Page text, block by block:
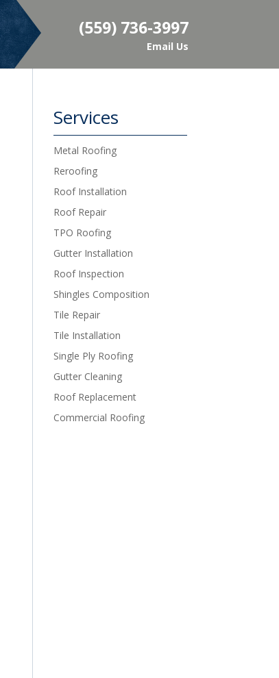
(559) 736-3997
Email Us
Services
Metal Roofing
Reroofing
Roof Installation
Roof Repair
TPO Roofing
Gutter Installation
Roof Inspection
Shingles Composition
Tile Repair
Tile Installation
Single Ply Roofing
Gutter Cleaning
Roof Replacement
Commercial Roofing